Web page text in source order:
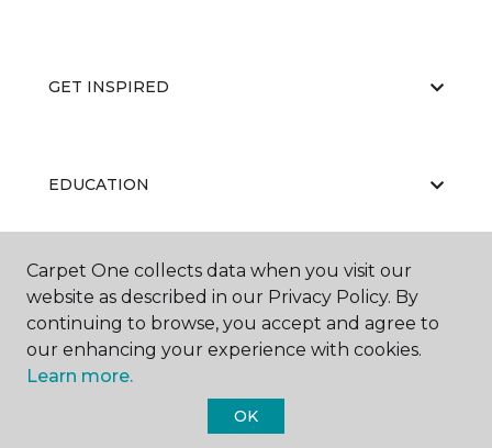
GET INSPIRED
EDUCATION
ABOUT US
Carpet One collects data when you visit our
website as described in our Privacy Policy. By
continuing to browse, you accept and agree to
our enhancing your experience with cookies.
Learn more.
OK